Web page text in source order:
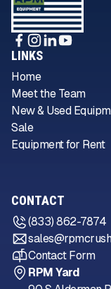
LINKS
Home
Meet the Team
New & Used
Sale
Equipment for Rent
CONTACT
(833) 862-7874
Contact Form
RPM Yard